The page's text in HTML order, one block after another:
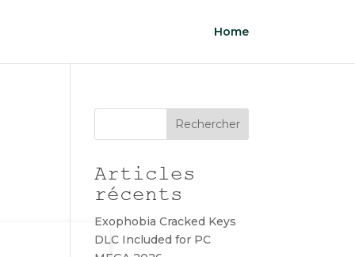
Home
Rechercher
Articles
récents
Exophobia Cracked Keys
DLC Included for PC